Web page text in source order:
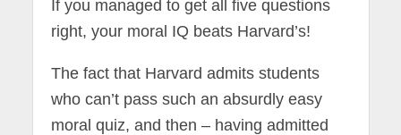
If you managed to get all five questions
right, your moral IQ beats Harvard’s!
The fact that Harvard admits students
who can’t pass such an absurdly easy
moral quiz, and then – having admitted